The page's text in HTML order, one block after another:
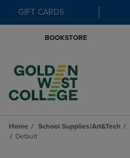
GIFT CARDS
BOOKSTORE
Home School Supplies/Art&Tech
Default